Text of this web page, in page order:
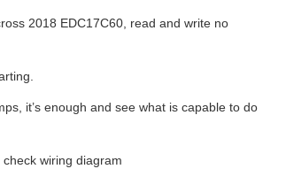
2018 EDC17C60, read and write no
it’s enough and see what is capable to do
wiring diagram